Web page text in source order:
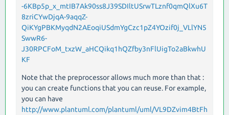
-6KBp5p_x_mtIB7Ak90ss8J39SDIltUSrwTLznf0qmQlXu6T
8zriCYwDjqA-9aqqZ-
QiKYgPBKMyqdN2AEoqiUSdmYgCzc1pZ4YOzif0j_VLlYN5
SwwR6-
J30RPCFoM_txzW_aHCQikq1hQZfby3nFlUigTo2aBkwhU
KF
Note that the preprocessor allows much more than that :
you can create functions that you can reuse. For example,
you can have
http://www.plantuml.com/plantuml/uml/VL9DZvim4BtFh